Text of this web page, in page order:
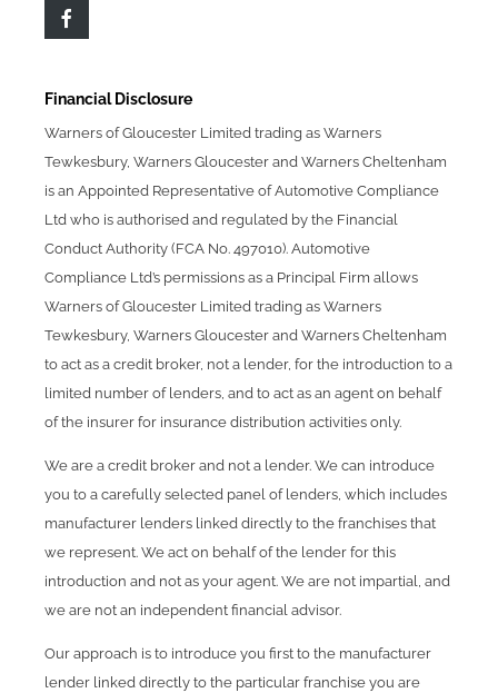
Financial Disclosure
Warners of Gloucester Limited trading as Warners
Tewkesbury, Warners Gloucester and Warners Cheltenham
is an Appointed Representative of Automotive Compliance
Ltd who is authorised and regulated by the Financial
Conduct Authority (FCA No. 497010). Automotive
Compliance Ltd’s permissions as a Principal Firm allows
Warners of Gloucester Limited trading as Warners
Tewkesbury, Warners Gloucester and Warners Cheltenham
to act as a credit broker, not a lender, for the introduction to a
limited number of lenders, and to act as an agent on behalf
of the insurer for insurance distribution activities only.
We are a credit broker and not a lender. We can introduce
you to a carefully selected panel of lenders, which includes
manufacturer lenders linked directly to the franchises that
we represent. We act on behalf of the lender for this
introduction and not as your agent. We are not impartial, and
we are not an independent financial advisor.
Our approach is to introduce you first to the manufacturer
lender linked directly to the particular franchise you are